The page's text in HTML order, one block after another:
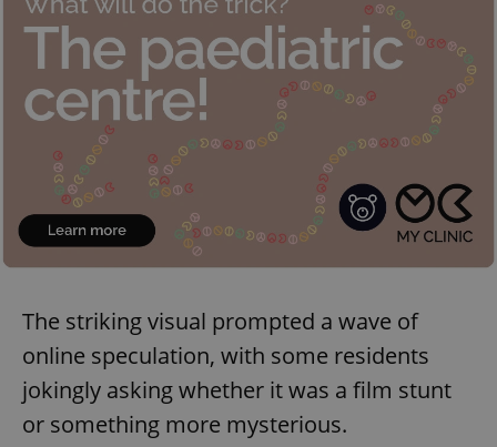
The striking visual prompted a wave of
online speculation, with some residents
jokingly asking whether it was a film stunt
or something more mysterious.